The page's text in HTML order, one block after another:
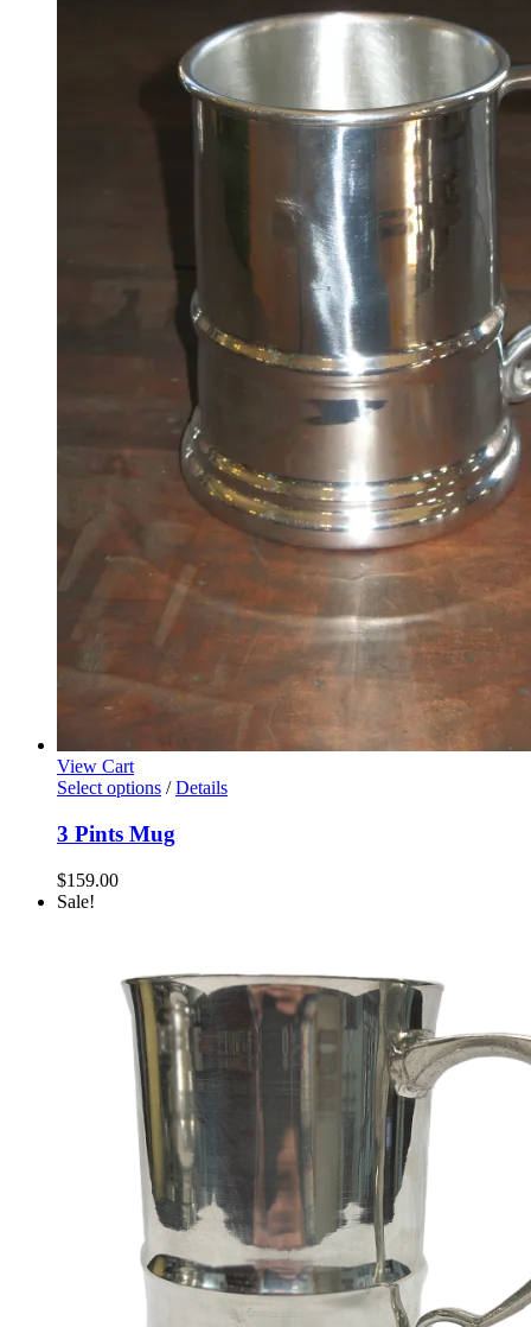
View Cart
Select options / Details
3 Pints Mug
$159.00
Sale!